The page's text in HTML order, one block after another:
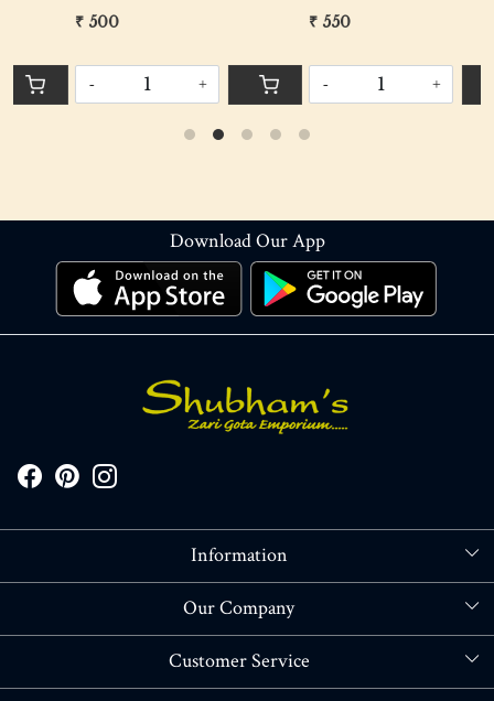
₹ 550 ₹ 400
Download Our App
Information
About Us
Our Company
Blog
Customer Service